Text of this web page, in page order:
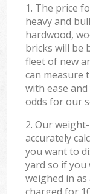
1. The price
heavy and
hardwood,
bricks will be
fleet of new
can measure
with ease
odds for our
2. Our
accurately
you want to
yard so if
weighed in